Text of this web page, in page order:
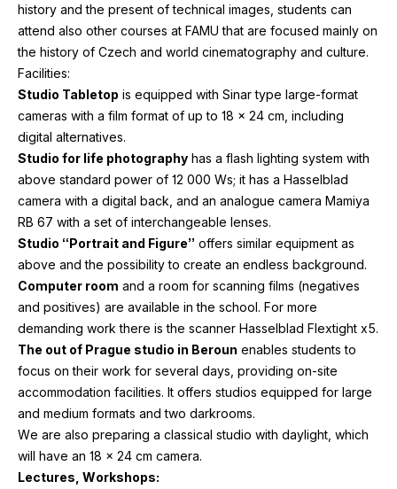
history and the present of technical images, students can
attend also other courses at FAMU that are focused mainly on
the history of Czech and world cinematography and culture.
Facilities:
Studio Tabletop is equipped with Sinar type large-format
cameras with a film format of up to 18 x 24 cm, including
digital alternatives.
Studio for life photography has a flash lighting system with
above standard power of 12 000 Ws; it has a Hasselblad
camera with a digital back, and an analogue camera Mamiya
RB 67 with a set of interchangeable lenses.
Studio “Portrait and Figure” offers similar equipment as
above and the possibility to create an endless background.
Computer room and a room for scanning films (negatives
and positives) are available in the school. For more
demanding work there is the scanner Hasselblad Flextight x5.
The out of Prague studio in Beroun enables students to
focus on their work for several days, providing on-site
accommodation facilities. It offers studios equipped for large
and medium formats and two darkrooms.
We are also preparing a classical studio with daylight, which
will have an 18 x 24 cm camera.
Lectures, Workshops: